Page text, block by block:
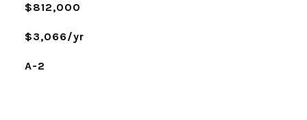
$812,000
$3,066/yr
A-2